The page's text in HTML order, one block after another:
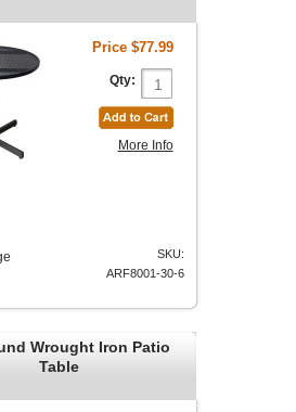
Price $77.99
Qty:
More Info
SKU:
ARF8001-30-6
Wrought Iron Patio
Table